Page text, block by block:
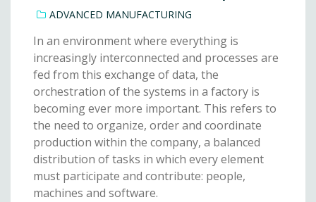
ADVANCED MANUFACTURING
In an environment where everything is
increasingly interconnected and processes are
fed from this exchange of data, the
orchestration of the systems in a factory is
becoming ever more important. This refers to
the need to organize, order and coordinate
production within the company, a balanced
distribution of tasks in which every element
must participate and contribute: people,
machines and software.